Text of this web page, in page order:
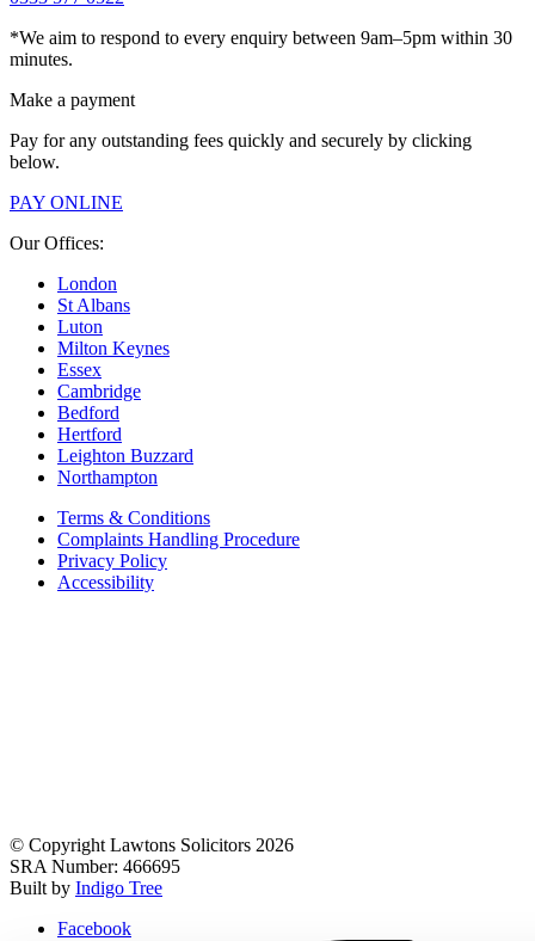
*We aim to respond to every enquiry between 9am–5pm within 30
minutes.
Make a payment
Pay for any outstanding fees quickly and securely by clicking
below.
PAY ONLINE
Our Offices:
London
St Albans
Luton
Milton Keynes
Essex
Cambridge
Bedford
Hertford
Leighton Buzzard
Northampton
Terms & Conditions
Complaints Handling Procedure
Privacy Policy
Accessibility
© Copyright Lawtons Solicitors 2026
SRA Number: 466695
Built by Indigo Tree
Facebook